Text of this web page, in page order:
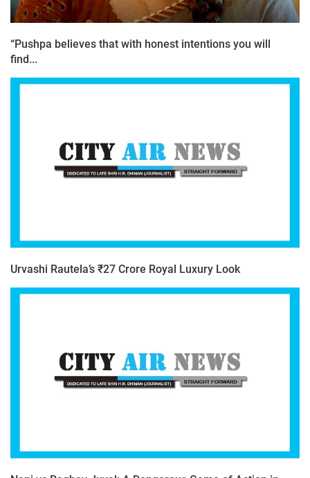
“Pushpa believes that with honest intentions you will
find...
Urvashi Rautela’s ₹27 Crore Royal Luxury Look